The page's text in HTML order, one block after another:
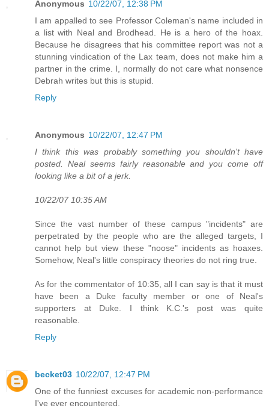
Anonymous 10/22/07, 12:38 PM
I am appalled to see Professor Coleman's name included in
a list with Neal and Brodhead. He is a hero of the hoax.
Because he disagrees that his committee report was not a
stunning vindication of the Lax team, does not make him a
partner in the crime. I, normally do not care what nonsence
Debrah writes but this is stupid.
Reply
Anonymous 10/22/07, 12:47 PM
I think this was probably something you shouldn't have
posted. Neal seems fairly reasonable and you come off
looking like a bit of a jerk.
10/22/07 10:35 AM
Since the vast number of these campus "incidents" are
perpetrated by the people who are the alleged targets, I
cannot help but view these "noose" incidents as hoaxes.
Somehow, Neal's little conspiracy theories do not ring true.
As for the commentator of 10:35, all I can say is that it must
have been a Duke faculty member or one of Neal's
supporters at Duke. I think K.C.'s post was quite
reasonable.
Reply
becket03 10/22/07, 12:47 PM
One of the funniest excuses for academic non-performance
I've ever encountered.